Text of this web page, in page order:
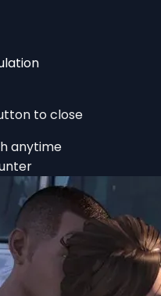
to close
anytime